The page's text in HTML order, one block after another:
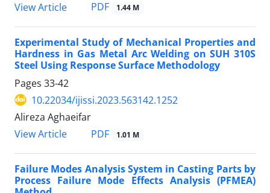
View Article
PDF 1.44 M
Experimental Study of Mechanical Properties and
Hardness in Gas Metal Arc Welding on SUH 310S
Steel Using Response Surface Methodology
Pages 33-42
10.22034/ijissi.2023.563142.1252
Alireza Aghaeifar
View Article
PDF 1.01 M
Failure Modes Analysis System in Casting Parts by
Process Failure Mode Effects Analysis (PFMEA)